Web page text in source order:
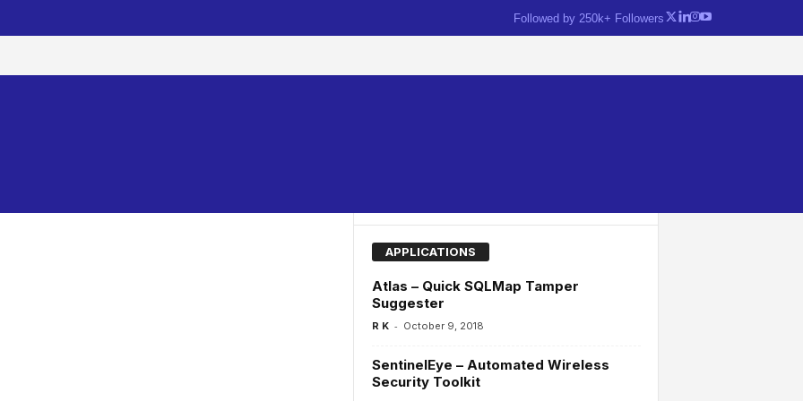
Followed by 250k+ Followers
APPLICATIONS
Atlas – Quick SQLMap Tamper
Suggester
R K - October 9, 2018
SentinelEye – Automated Wireless
Security Toolkit